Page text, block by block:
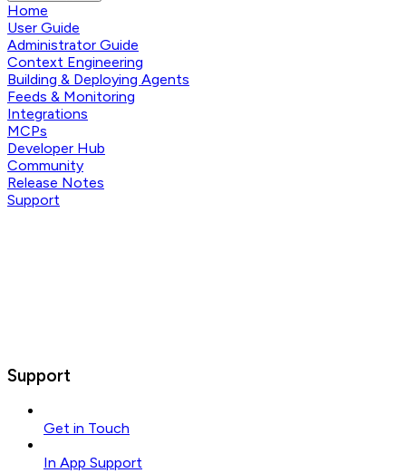
Home
User Guide
Administrator Guide
Context Engineering
Building & Deploying Agents
Feeds & Monitoring
Integrations
MCPs
Developer Hub
Community
Release Notes
Support
Support
Get in Touch
In App Support